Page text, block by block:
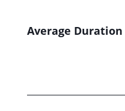
Average Duration